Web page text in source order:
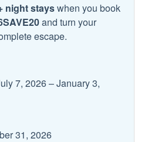
Near Ocean
night stayswhen you book
and turn your
escape.
7, 2026 – January 3,
31, 2026